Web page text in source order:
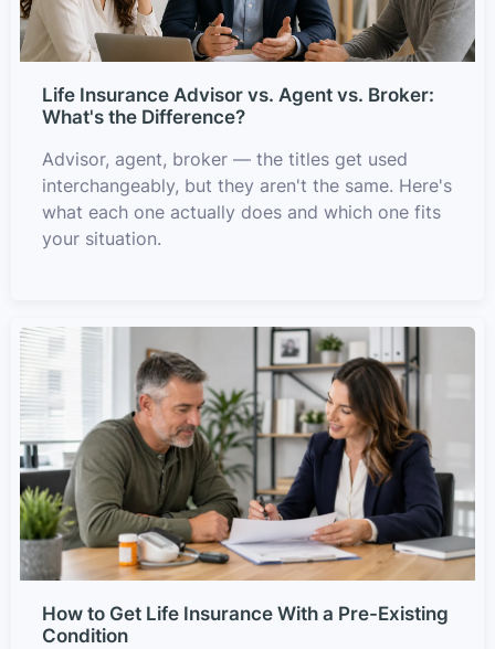
Life Insurance Advisor vs. Agent vs. Broker:
What's the Difference?
Advisor, agent, broker — the titles get used
interchangeably, but they aren't the same. Here's
what each one actually does and which one fits
your situation.
How to Get Life Insurance With a Pre-Existing
Condition